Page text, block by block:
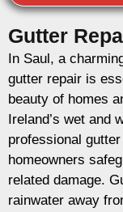
Gutter
In Saul, a
gutter repair is
beauty of homes
Ireland’s wet and
professional
homeowners
related damage.
rainwater away